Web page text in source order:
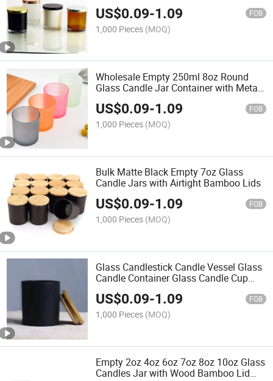
US$0.09-1.09 FOB
1,000 Pieces (MOQ)
Wholesale Empty 250ml 8oz Round
Glass Candle Jar Container with Metal
US$0.09-1.09 FOB
1,000 Pieces (MOQ)
Bulk Matte Black Empty 7oz Glass
Candle Jars with Airtight Bamboo Lids
US$0.09-1.09 FOB
1,000 Pieces (MOQ)
Glass Candlestick Candle Vessel Glass
Candle Container Glass Candle Cup
Candle Jar
US$0.09-1.09 FOB
1,000 Pieces (MOQ)
Empty 2oz 4oz 6oz 7oz 8oz 10oz Glass
Candles Jar with Wood Bamboo Lid